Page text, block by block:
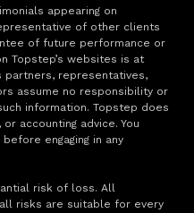
appearing on
of other clients
of future performance or
Topstep’s websites is at
partners, representatives,
assume no responsibility or
information. Topstep does
accounting advice. You
engaging in any
risk of loss. All
risks are suitable for every